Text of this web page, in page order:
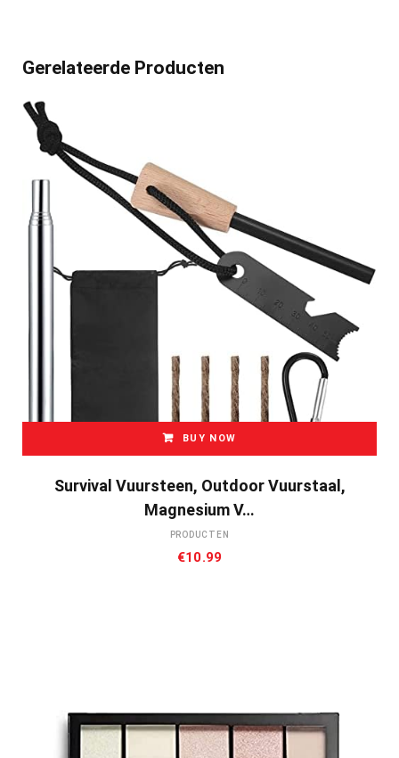
Gerelateerde Producten
BUY NOW
Survival Vuursteen, Outdoor Vuurstaal,
Magnesium V…
PRODUCTEN
€10.99